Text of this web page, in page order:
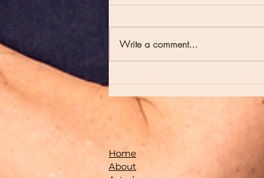
Write a comment...
Home
About